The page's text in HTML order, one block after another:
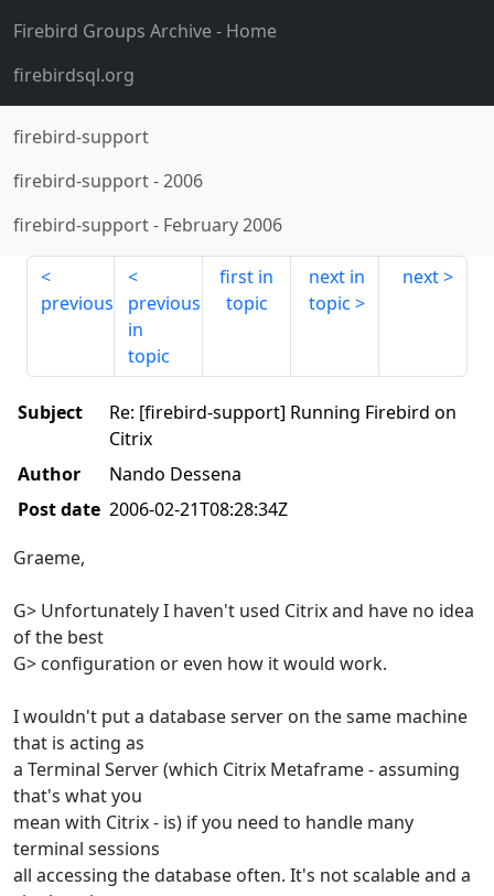
Firebird Groups Archive- Home
firebirdsql.org
firebird-support
firebird-support-2006
firebird-support- February 2006
previous
previous
in
topic
first in
topic
next in
topic
next
Subject
Re: [firebird-support] Running Firebird on
Citrix
Author
Nando Dessena
Post date 2006-02-21T08:28:34Z
Graeme,
G> Unfortunately I haven't used Citrix and have no idea
of the best
G> configuration or even how it would work.
I wouldn't put a database server on the same machine
that is acting as
a Terminal Server (which Citrix Metaframe - assuming
that's what you
mean with Citrix - is) if you need to handle many
terminal sessions
all accessing the database often. It's not scalable and a